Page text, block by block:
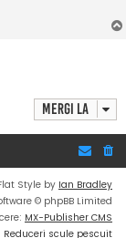
Mergi la
Style by Ian Bradley
© phpBB Limited
MX-Publisher CMS
Reduceri scule pescuit